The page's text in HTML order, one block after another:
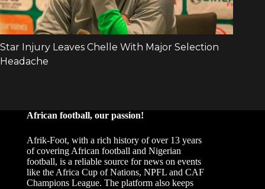
African football, our passion!
Afrik-Foot, with a rich history of over 13 years
of covering African football and Nigerian
football, is a reliable source for news on events
like the Africa Cup of Nations, NPFL and CAF
Champions League. The platform also keeps